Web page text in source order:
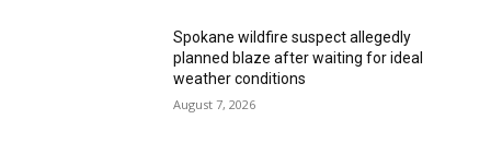
Spokane wildfire suspect allegedly
planned blaze after waiting for ideal
weather conditions
August 7, 2026